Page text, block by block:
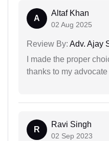
A
Altaf Khan
02 Aug 2025
Review By: Adv. Ajay
I made the proper
thanks to my
R
Ravi Singh
02 Sep 2023